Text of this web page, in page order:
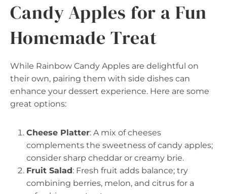
Candy Apples for a Fun
Homemade Treat
While Rainbow Candy Apples are delightful on
their own, pairing them with side dishes can
enhance your dessert experience. Here are some
great options:
Cheese Platter: A mix of cheeses
complements the sweetness of candy apples;
consider sharp cheddar or creamy brie.
Fruit Salad: Fresh fruit adds balance; try
combining berries, melon, and citrus for a